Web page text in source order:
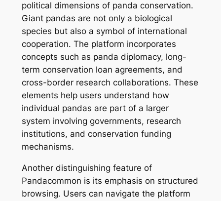
political dimensions of panda conservation.
Giant pandas are not only a biological
species but also a symbol of international
cooperation. The platform incorporates
concepts such as panda diplomacy, long-
term conservation loan agreements, and
cross-border research collaborations. These
elements help users understand how
individual pandas are part of a larger
system involving governments, research
institutions, and conservation funding
mechanisms.
Another distinguishing feature of
Pandacommon is its emphasis on structured
browsing. Users can navigate the platform